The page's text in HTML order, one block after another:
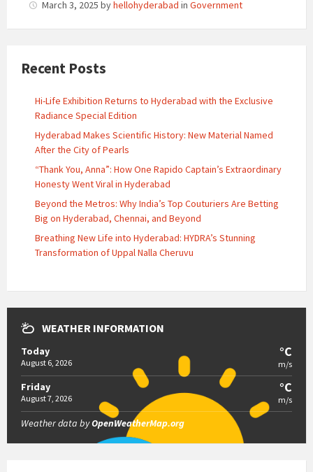
March 3, 2025 byhellohyderabad in Government
Recent Posts
Hi-Life Exhibition Returns to Hyderabad with the Exclusive
Radiance Special Edition
Hyderabad Makes Scientific History: New Material Named
After the City of Pearls
“Thank You, Anna”: How One Rapido Captain’s Extraordinary
Honesty Went Viral in Hyderabad
Beyond the Metros: Why India’s Top Couturiers Are Betting
Big on Hyderabad, Chennai, and Beyond
Breathing New Life into Hyderabad: HYDRA’s Stunning
Transformation of Uppal Nalla Cheruvu
WEATHER INFORMATION
Today
August 6, 2026
°C
m/s
Friday
August 7, 2026
°C
m/s
Weather data byOpenWeatherMap.org